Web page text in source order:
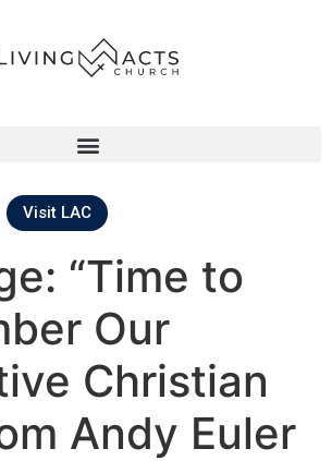
Visit LAC
“Time to
Our
Christian
Andy Euler